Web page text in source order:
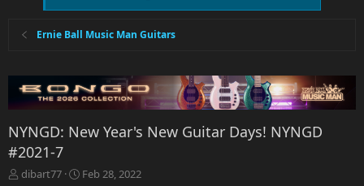
Ernie Ball Music Man Guitars
NYNGD: New Year's New Guitar Days! NYNGD
#2021-7
T
dibart77
S
Feb 28, 2022